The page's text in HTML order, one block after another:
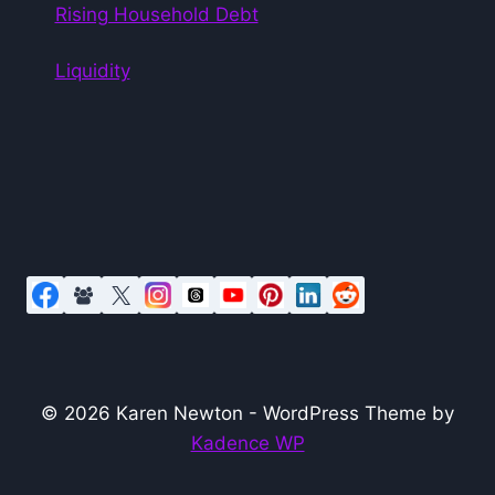
Rising Household Debt
Liquidity
© 2026 Karen Newton - WordPress Theme by
Kadence WP